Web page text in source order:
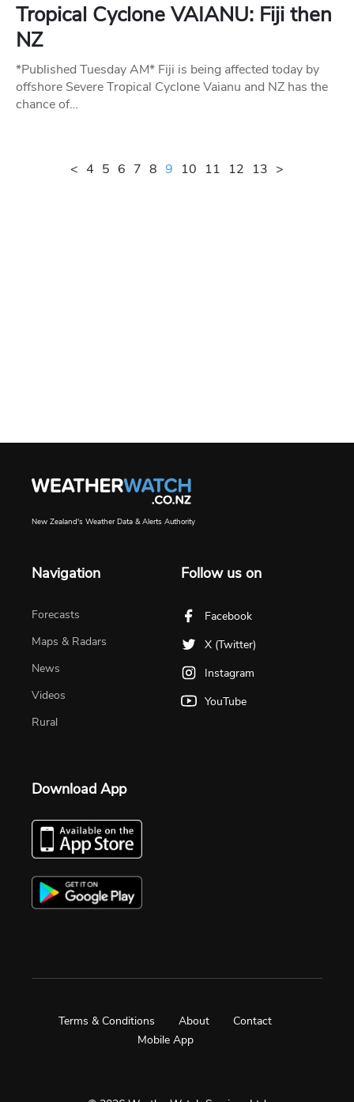
Tropical Cyclone VAIANU: Fiji then
NZ
*Published Tuesday AM* Fiji is being affected today by
offshore Severe Tropical Cyclone Vaianu and NZ has the
chance of…
< 4 5 6 7 8 9 10 11 12 13 >
New Zealand's Weather Data & Alerts Authority
Navigation
Forecasts
Maps & Radars
News
Videos
Rural
Follow us on
Facebook
X (Twitter)
Instagram
YouTube
Download App
Terms & Conditions About
Contact
Mobile App